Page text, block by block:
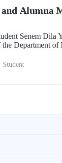
Alumna
Senem Dila
the Department
of
Student